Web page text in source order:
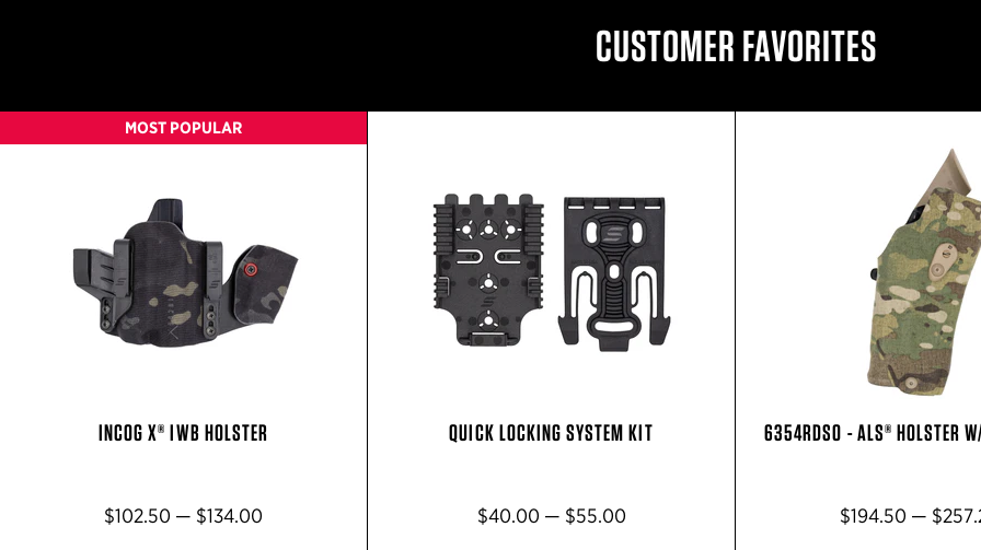
CUSTOMER FAVORITES
INCOG X® IWB HOLSTER
$102.50 — $134.00
MOST POPULAR
QUICK LOCKING SYSTEM KIT
$40.00 — $55.00
6354RDSO - ALS® HOLSTER
$194.50 —